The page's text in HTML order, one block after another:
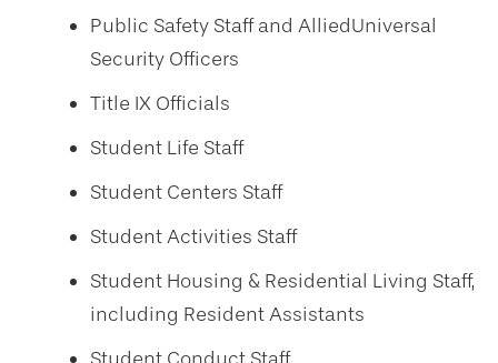
Public Safety Staff and AlliedUniversal
Security Officers
Title IX Officials
Student Life Staff
Student Centers Staff
Student Activities Staff
Student Housing & Residential Living Staff,
including Resident Assistants